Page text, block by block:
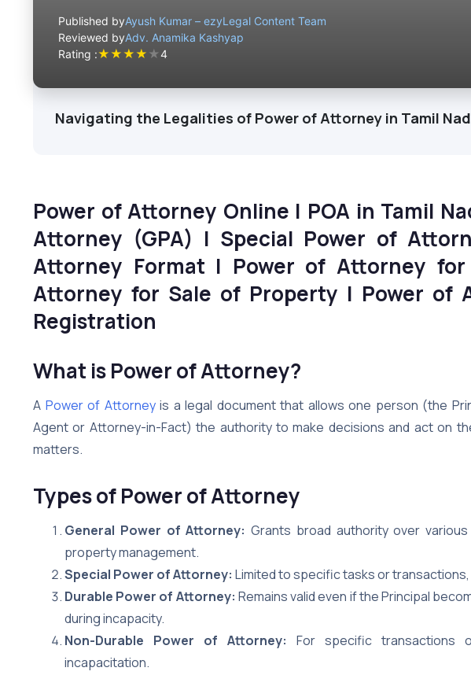
Published byAyush Kumar – ezyLegal Content Team
Reviewed byAdv. Anamika Kashyap
Rating :★★★★ ★4
Navigating the Legalities of Power of Attorney in Tamil
Power of Attorney Online | POA in Tamil
Attorney (GPA) | Special Power of
Attorney Format | Power of Attorney
Attorney for Sale of Property | Power of
Registration
What is Power of Attorney?
A Power of Attorneyis a legal document that allows one person (the
Agent or Attorney-in-Fact) the authority to make decisions and act on
matters.
Types of Power of Attorney
General Power of Attorney: Grants broad authority over
property management.
Special Power of Attorney: Limited to specific tasks or
Durable Power of Attorney: Remains valid even if the Principal
during incapacity.
Non-Durable Power of Attorney: For specific transactions
incapacitation.